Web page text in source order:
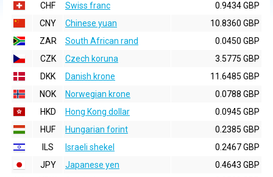
CHF
Swiss franc
0.9434 GBP
CNY
Chinese yuan
10.8360 GBP
ZAR
South African rand
0.0450 GBP
CZK
Czech koruna
3.5775 GBP
DKK
Danish krone
11.6485 GBP
NOK
Norwegian krone
0.0788 GBP
HKD
Hong Kong dollar
0.0945 GBP
HUF
Hungarian forint
0.2385 GBP
ILS
Israeli shekel
0.2467 GBP
JPY
Japanese yen
0.4643 GBP